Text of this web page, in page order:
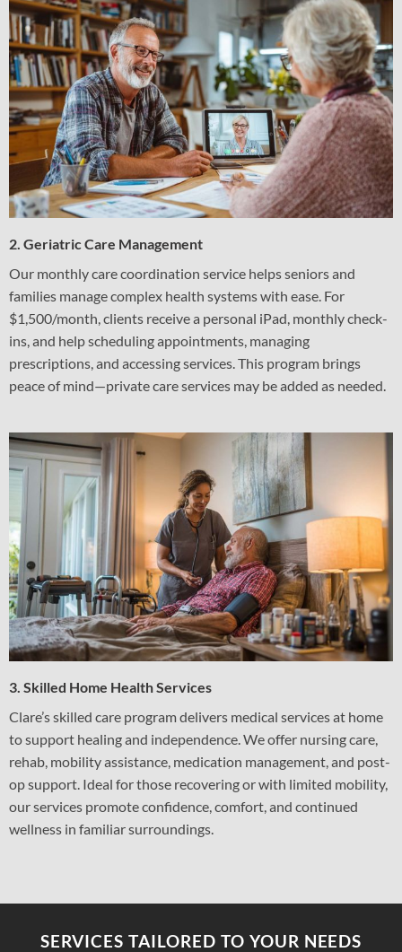
2. Geriatric Care Management
Our monthly care coordination service helps seniors and
families manage complex health systems with ease. For
$1,500/month, clients receive a personal iPad, monthly check-
ins, and help scheduling appointments, managing
prescriptions, and accessing services. This program brings
peace of mind—private care services may be added as needed.
3. Skilled Home Health Services
Clare’s skilled care program delivers medical services at home
to support healing and independence. We offer nursing care,
rehab, mobility assistance, medication management, and post-
op support. Ideal for those recovering or with limited mobility,
our services promote confidence, comfort, and continued
wellness in familiar surroundings.
SERVICES TAILORED TO YOUR NEEDS